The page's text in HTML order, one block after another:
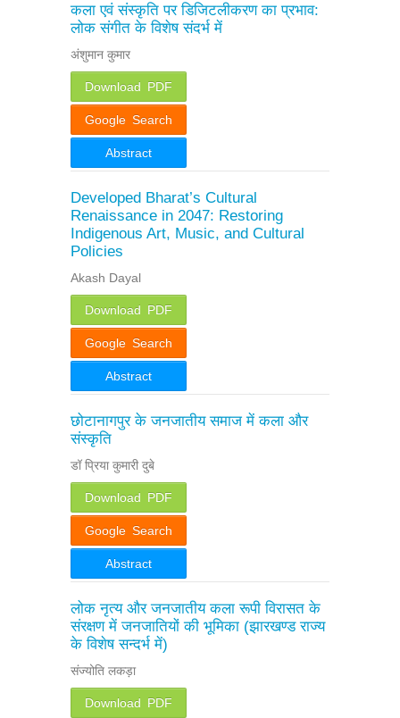
कला एवं संस्कृति पर डिजिटलीकरण का प्रभाव:
लोक संगीत के विशेष संदर्भ में
अंशुमान कुमार
Download PDF
Google Search
Abstract
Developed Bharat’s Cultural
Renaissance in 2047: Restoring
Indigenous Art, Music, and Cultural
Policies
Akash Dayal
Download PDF
Google Search
Abstract
छोटानागपुर के जनजातीय समाज में कला और
संस्कृति
डॉ प्रिया कुमारी दुबे
Download PDF
Google Search
Abstract
लोक नृत्य और जनजातीय कला रूपी विरासत के
संरक्षण में जनजातियों की भूमिका (झारखण्ड राज्य
के विशेष सन्दर्भ में)
संज्योति लकड़ा
Download PDF